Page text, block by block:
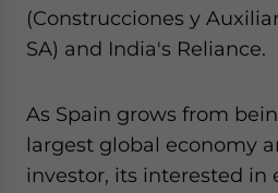
(Construcciones y
SA) and India's Reliance.
As Spain grows from
largest global economy
investor, its interested in